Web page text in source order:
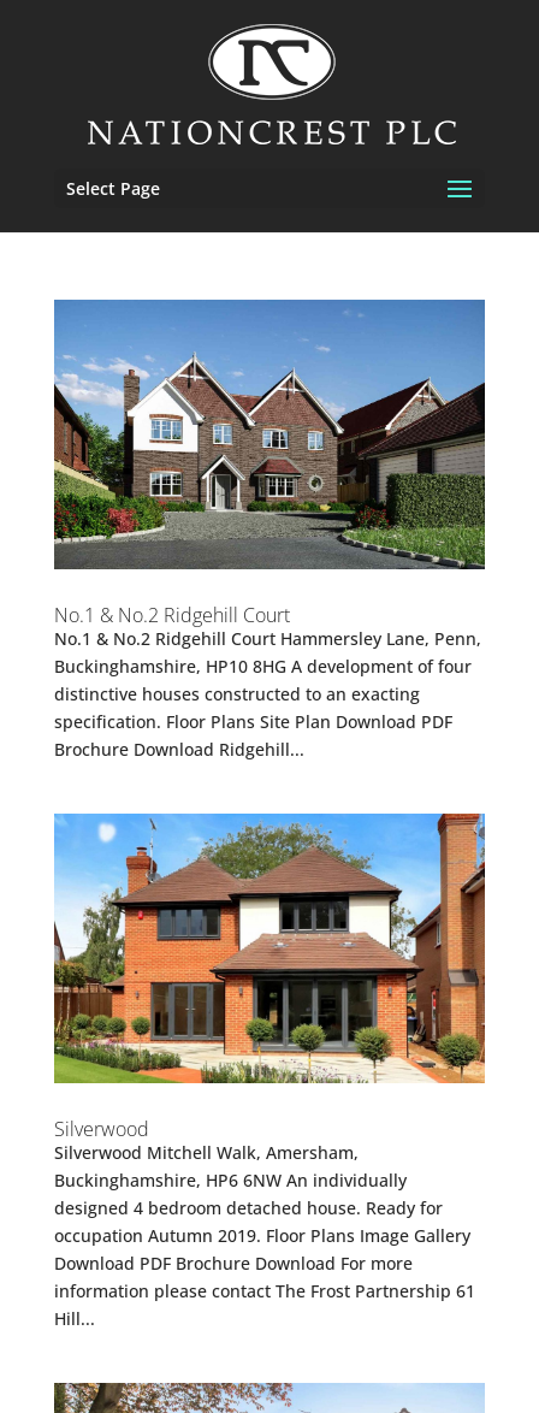
Select Page
No.1 & No.2 Ridgehill Court
No.1 & No.2 Ridgehill Court Hammersley Lane, Penn,
Buckinghamshire, HP10 8HG A development of four
distinctive houses constructed to an exacting
specification. Floor Plans Site Plan Download PDF
Brochure Download Ridgehill...
Silverwood
Silverwood Mitchell Walk, Amersham,
Buckinghamshire, HP6 6NW An individually
designed 4 bedroom detached house. Ready for
occupation Autumn 2019. Floor Plans Image Gallery
Download PDF Brochure Download For more
information please contact The Frost Partnership 61
Hill...